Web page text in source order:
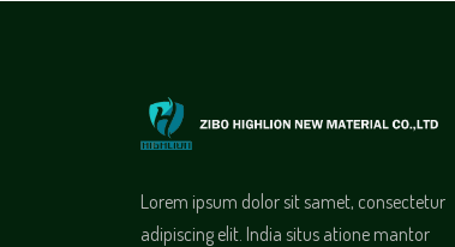
Lorem ipsum dolor sit samet, consectetur
adipiscing elit. India situs atione mantor